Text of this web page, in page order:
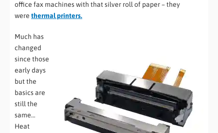
office fax machines with that silver roll of paper – they
were thermal printers.
Much has
changed
since those
early days
but the
basics are
still the
same…
Heat